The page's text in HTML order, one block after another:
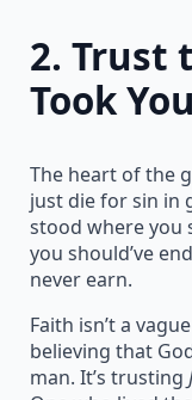
2. Trust
Took
The heart of the
just die for sin in
stood where you
you should’ve
never earn.
Faith isn’t a
believing that
man. It’s trusting